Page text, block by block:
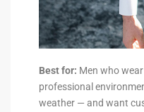
Best for: Men who
professional
weather — and want